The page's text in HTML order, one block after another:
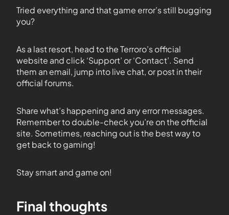
Tried everything and that game error’s still bugging
you?
As a last resort, head to the Terroro’s official
website and click ‘Support’ or ‘Contact’. Send
them an email, jump into live chat, or post in their
official forums.
Share what’s happening and any error messages.
Remember to double-check you’re on the official
site. Sometimes, reaching out is the best way to
get back to gaming!
Stay smart and game on!
Final thoughts